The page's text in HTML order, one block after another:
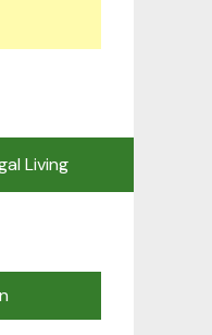
Living